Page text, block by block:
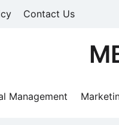
Contact Us
Management